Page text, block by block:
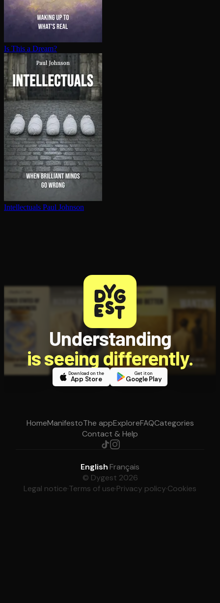
Is This a Dream?
In­tel­lec­tu­als Paul Johnson
Understanding
is seeing differently.
Download on the
App Store
Get it on
Google Play
HomeManifestoThe appExploreFAQCategories
Contact & Help
English·Français
© Dygest 2026
Legal notice·Terms of use·Privacy policy·Cookies